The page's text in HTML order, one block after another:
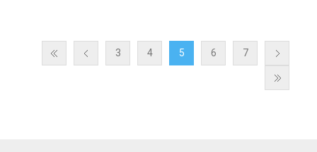
3 4 5 6 7